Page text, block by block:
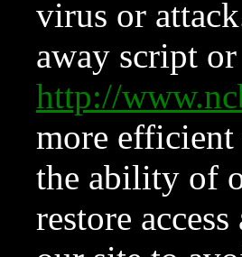
virus or
away script
http://
more
the ability of
restore